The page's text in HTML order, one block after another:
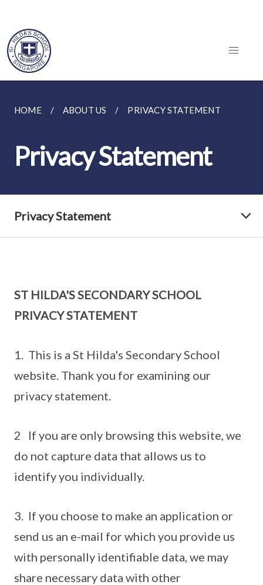
HOME ABOUT US PRIVACY STATEMENT
Privacy Statement
Privacy Statement
ST HILDA'S SECONDARY SCHOOL
PRIVACY STATEMENT
1. This is a St Hilda's Secondary School
website. Thank you for examining our
privacy statement.
2 If you are only browsing this website, we
do not capture data that allows us to
identify you individually.
3. If you choose to make an application or
send us an e-mail for which you provide us
with personally identifiable data, we may
share necessary data with other